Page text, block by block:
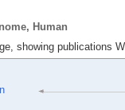
Human
showing publications